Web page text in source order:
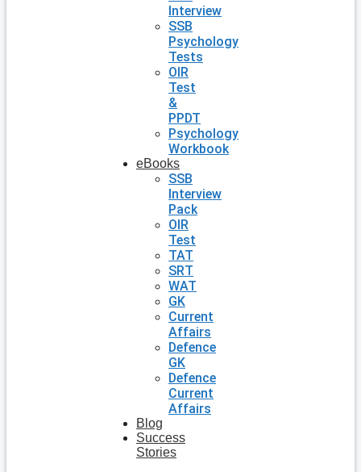
Interview
SSB
Psychology
Tests
OIR
Test
&
PPDT
Psychology
Workbook
eBooks
SSB
Interview
Pack
OIR
Test
TAT
SRT
WAT
GK
Current
Affairs
Defence
GK
Defence
Current
Affairs
Blog
Success
Stories